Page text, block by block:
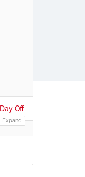
Day Off
Expand